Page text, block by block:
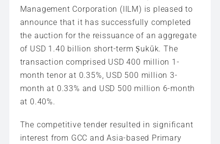
Management Corporation (IILM) is pleased to
announce that it has successfully completed
the auction for the reissuance of an aggregate
of USD 1.40 billion short-term Ṣukūk. The
transaction comprised USD 400 million 1-
month tenor at 0.35%, USD 500 million 3-
month at 0.33% and USD 500 million 6-month
at 0.40%.
The competitive tender resulted in significant
interest from GCC and Asia-based Primary